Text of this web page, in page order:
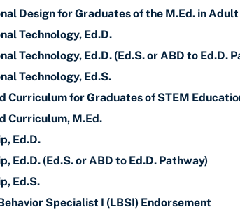
Design for Graduates of the M.Ed. in
Technology, Ed.D.
Technology, Ed.D. (Ed.S. or ABD to Ed.D.
Technology, Ed.S.
Curriculum for Graduates of STEM
Curriculum, M.Ed.
Ed.D.
Ed.D. (Ed.S. or ABD to Ed.D. Pathway)
Ed.S.
Specialist I (LBSI) Endorsement